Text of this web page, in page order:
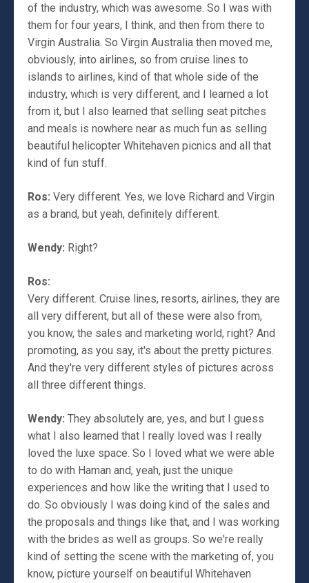
of the industry, which was awesome. So I was with
them for four years, I think, and then from there to
Virgin Australia. So Virgin Australia then moved me,
obviously, into airlines, so from cruise lines to
islands to airlines, kind of that whole side of the
industry, which is very different, and I learned a lot
from it, but I also learned that selling seat pitches
and meals is nowhere near as much fun as selling
beautiful helicopter Whitehaven picnics and all that
kind of fun stuff.
Ros: Very different. Yes, we love Richard and Virgin
as a brand, but yeah, definitely different.
Wendy: Right?
Ros:
Very different. Cruise lines, resorts, airlines, they are
all very different, but all of these were also from,
you know, the sales and marketing world, right? And
promoting, as you say, it's about the pretty pictures.
And they're very different styles of pictures across
all three different things.
Wendy: They absolutely are, yes, and but I guess
what I also learned that I really loved was I really
loved the luxe space. So I loved what we were able
to do with Haman and, yeah, just the unique
experiences and how like the writing that I used to
do. So obviously I was doing kind of the sales and
the proposals and things like that, and I was working
with the brides as well as groups. So we're really
kind of setting the scene with the marketing of, you
know, picture yourself on beautiful Whitehaven